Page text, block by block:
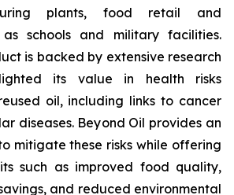
plants, food retail and
as schools and military facilities.
is backed by extensive research
its value in health risks
oil, including links to cancer
diseases. Beyond Oil provides an
mitigate these risks while offering
such as improved food quality,
and reduced environmental